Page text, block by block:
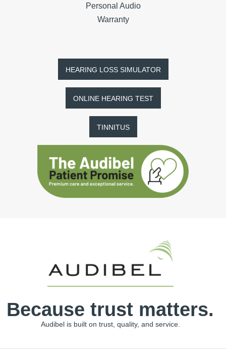
Personal Audio
Warranty
HEARING LOSS SIMULATOR
ONLINE HEARING TEST
TINNITUS
Because trust matters.
Audibel is built on trust, quality, and service.